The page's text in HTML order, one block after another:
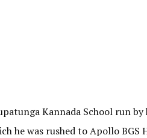
Kannada School run by
he was rushed to Apollo